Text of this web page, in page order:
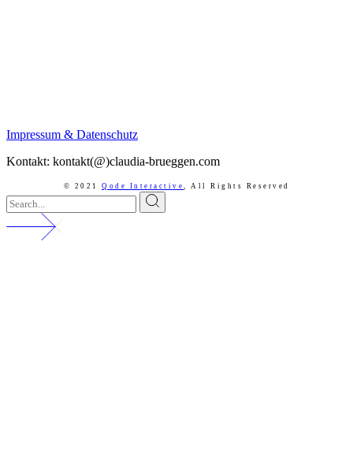
Impressum & Datenschutz
Kontakt: kontakt(@)claudia-brueggen.com
© 2021 Qode Interactive , All Rights Reserved